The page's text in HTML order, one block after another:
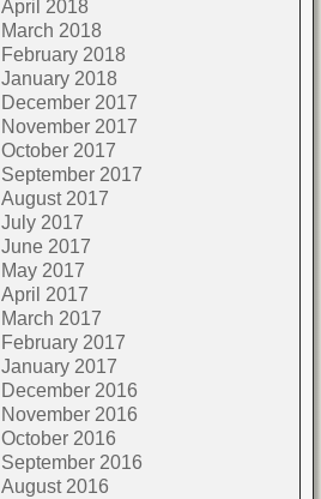
April 2018
March 2018
February 2018
January 2018
December 2017
November 2017
October 2017
September 2017
August 2017
July 2017
June 2017
May 2017
April 2017
March 2017
February 2017
January 2017
December 2016
November 2016
October 2016
September 2016
August 2016